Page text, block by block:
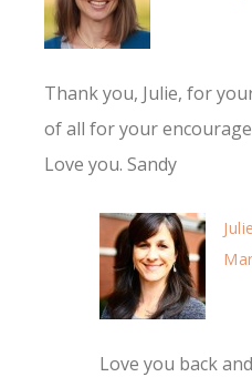
Thank you, Julie, for
of all for your
Love you. Sandy
Love you back